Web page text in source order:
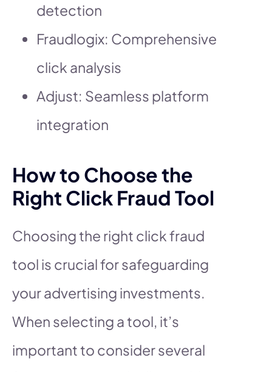
detection
Fraudlogix: Comprehensive
click analysis
Adjust: Seamless platform
integration
How to Choose the
Right Click Fraud Tool
Choosing the right click fraud
tool is crucial for safeguarding
your advertising investments.
When selecting a tool, it’s
important to consider several